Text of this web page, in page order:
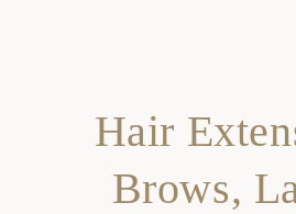
Hair
Brows,